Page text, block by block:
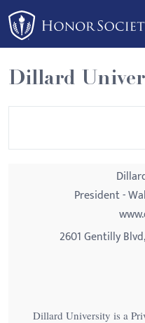
Please
note:
This
website
includes
an
Dillard
President -
2601 Gentilly
Dillard University is a